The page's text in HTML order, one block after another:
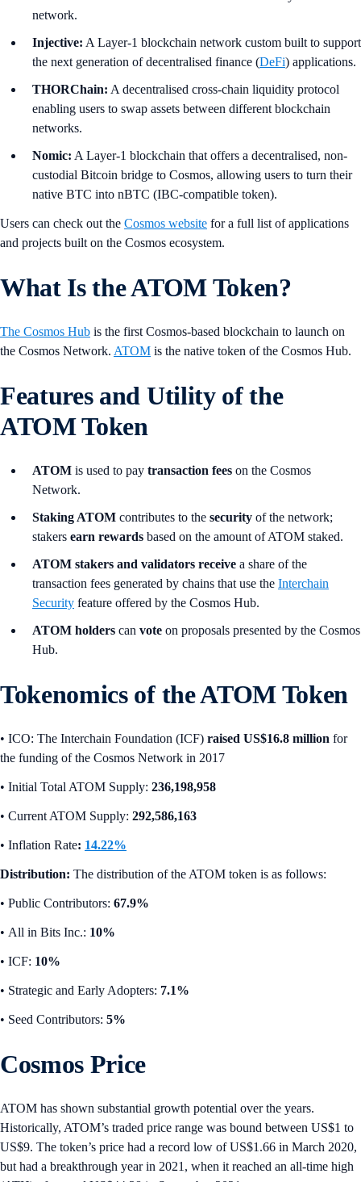
network.
Injective: A Layer-1 blockchain network custom built to support
the next generation of decentralised finance (DeFi) applications.
THORChain: A decentralised cross-chain liquidity protocol
enabling users to swap assets between different blockchain
networks.
Nomic: A Layer-1 blockchain that offers a decentralised, non-
custodial Bitcoin bridge to Cosmos, allowing users to turn their
native BTC into nBTC (IBC-compatible token).
Users can check out the Cosmos website for a full list of applications
and projects built on the Cosmos ecosystem.
What Is the ATOM Token?
The Cosmos Hub is the first Cosmos-based blockchain to launch on
the Cosmos Network. ATOM is the native token of the Cosmos Hub.
Features and Utility of the
ATOM Token
ATOM is used to pay transaction fees on the Cosmos
Network.
Staking ATOM contributes to the security of the network;
stakers earn rewards based on the amount of ATOM staked.
ATOM stakers and validators receive a share of the
transaction fees generated by chains that use the Interchain
Security feature offered by the Cosmos Hub.
ATOM holders can vote on proposals presented by the Cosmos
Hub.
Tokenomics of the ATOM Token
• ICO: The Interchain Foundation (ICF) raised US$16.8 million for
the funding of the Cosmos Network in 2017
• Initial Total ATOM Supply: 236,198,958
• Current ATOM Supply: 292,586,163
• Inflation Rate: 14.22%
Distribution: The distribution of the ATOM token is as follows:
• Public Contributors: 67.9%
• All in Bits Inc.: 10%
• ICF: 10%
• Strategic and Early Adopters: 7.1%
• Seed Contributors: 5%
Cosmos Price
ATOM has shown substantial growth potential over the years.
Historically, ATOM’s traded price range was bound between US$1 to
US$9. The token’s price had a record low of US$1.66 in March 2020,
but had a breakthrough year in 2021, when it reached an all-time high